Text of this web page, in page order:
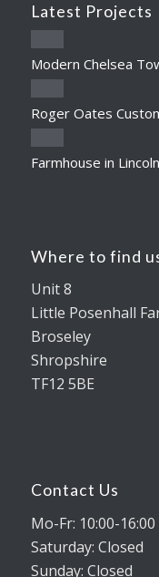
Latest Projects
Modern Chelsea
Roger Oates
Farmhouse in
Where to find
Unit 8
Little Posenhall
Broseley
Shropshire
TF12 5BE
Contact Us
Mo-Fr: 10:00-16:00
Saturday: Closed
Sunday: Closed